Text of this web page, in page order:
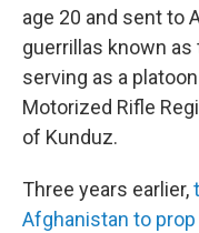
age 20 and sent to
guerrillas known
serving as a
Motorized Rifle
of Kunduz.
Three years earlier,
Afghanistan to